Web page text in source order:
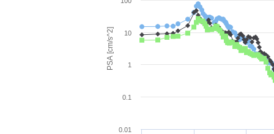
PSA [cm/s^2]
0.01
0.1
1
10